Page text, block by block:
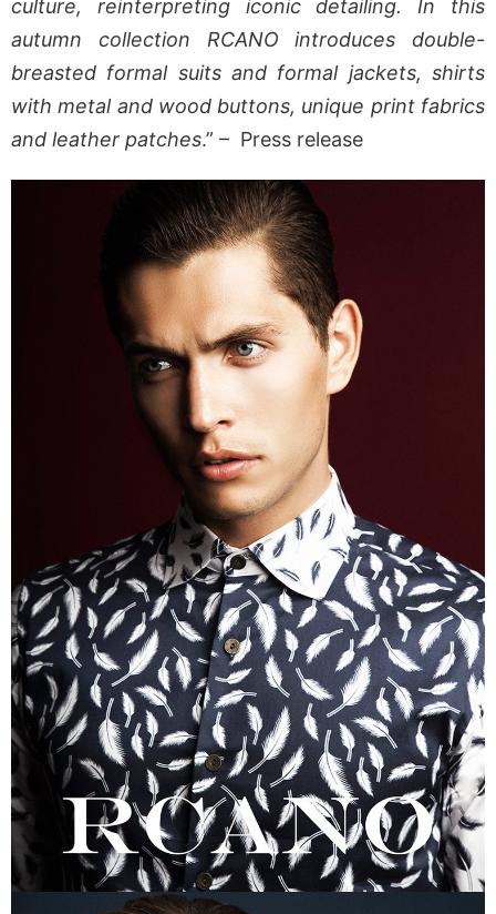
culture, reinterpreting iconic detailing. In this
autumn collection RCANO introduces double-
breasted formal suits and formal jackets, shirts
with metal and wood buttons, unique print fabrics
and leather patches.” – Press release